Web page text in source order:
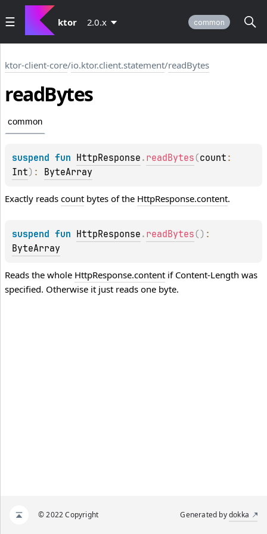
ktor 2.0.x common
ktor-client-core/io.ktor.client.statement/readBytes
readBytes
common
suspend fun HttpResponse . readBytes (count
Int) : ByteArray
Exactly reads count bytes of the HttpResponse.content.
suspend fun HttpResponse . readBytes ( )
ByteArray
Reads the whole HttpResponse.content if Content-Length was
specified. Otherwise it just reads one byte.
© 2022 Copyright Generated bydokka